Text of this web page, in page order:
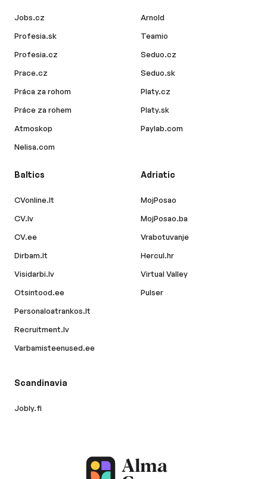
Jobs.cz
Profesia.sk
Profesia.cz
Prace.cz
Práca za rohom
Práce za rohem
Atmoskop
Nelisa.com
Arnold
Teamio
Seduo.cz
Seduo.sk
Platy.cz
Platy.sk
Paylab.com
Baltics
CVonline.lt
CV.lv
CV.ee
Dirbam.lt
Visidarbi.lv
Otsintood.ee
Personaloatrankos.lt
Recruitment.lv
Varbamisteenused.ee
Adriatic
MojPosao
MojPosao.ba
Vrabotuvanje
Hercul.hr
Virtual Valley
Pulser
Scandinavia
Jobly.fi